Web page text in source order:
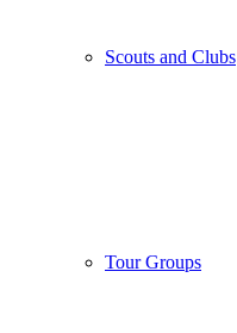
Scouts and Clubs
Tour Groups